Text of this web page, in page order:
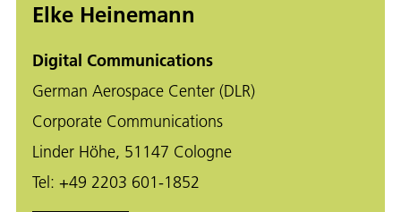
Elke Heinemann
Digital Communications
German Aerospace Center (DLR)
Corporate Communications
Linder Höhe, 51147 Cologne
Tel: +49 2203 601-1852